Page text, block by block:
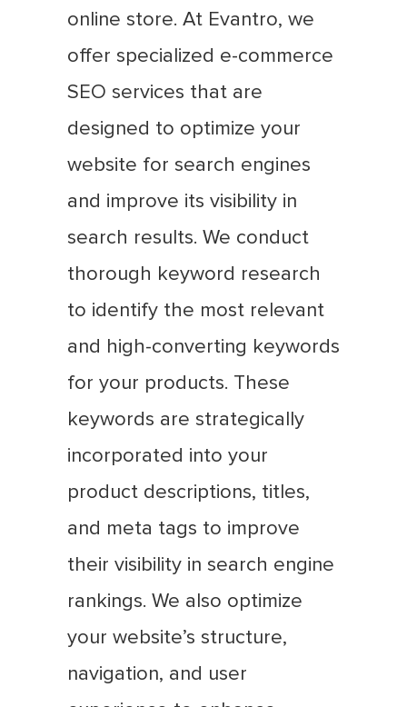
online store. At Evantro, we
offer specialized e-commerce
SEO services that are
designed to optimize your
website for search engines
and improve its visibility in
search results. We conduct
thorough keyword research
to identify the most relevant
and high-converting keywords
for your products. These
keywords are strategically
incorporated into your
product descriptions, titles,
and meta tags to improve
their visibility in search engine
rankings. We also optimize
your website’s structure,
navigation, and user